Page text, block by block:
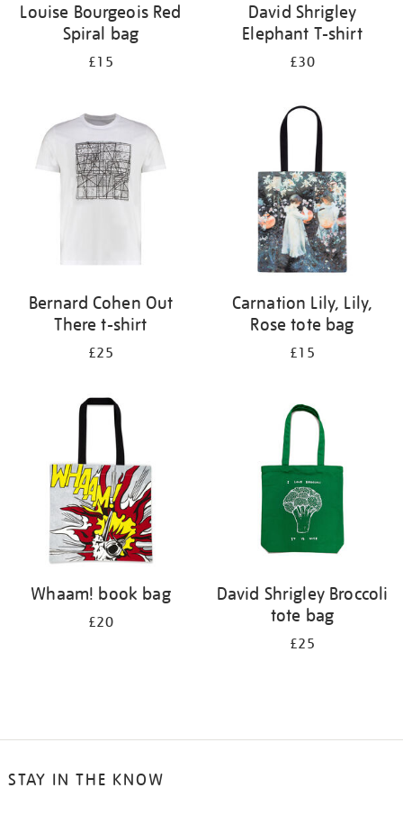
Louise Bourgeois Red
Spiral bag
£15
David Shrigley
Elephant T-shirt
£30
Bernard Cohen Out
There t-shirt
£25
Carnation Lily, Lily,
Rose tote bag
£15
Whaam! book bag
£20
David Shrigley Broccoli
tote bag
£25
STAY IN THE KNOW